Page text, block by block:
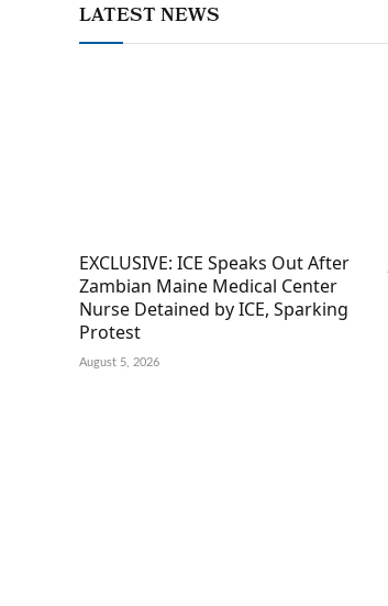
LATEST NEWS
EXCLUSIVE: ICE Speaks Out After
Zambian Maine Medical Center
Nurse Detained by ICE, Sparking
Protest
August 5, 2026